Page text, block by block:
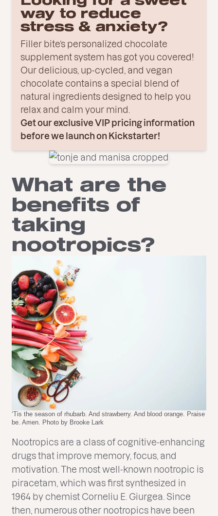
way to reduce
stress & anxiety?
Filler bite’s personalized chocolate
supplement system has got you covered!
Our delicious, up-cycled, and vegan
chocolate contains a special blend of
natural ingredients designed to help you
relax and calm your mind.
Get our exclusive VIP pricing information
before we launch on Kickstarter!
What are the
benefits of
taking
nootropics?
‘Tis the season of rhubarb. And strawberry. And blood orange. Praise
be. Amen. Photo by Brooke Lark
Nootropics are a class of cognitive-enhancing
drugs that improve memory, focus, and
motivation. The most well-known nootropic is
piracetam, which was first synthesized in
1964 by chemist Corneliu E. Giurgea. Since
then, numerous other nootropics have been